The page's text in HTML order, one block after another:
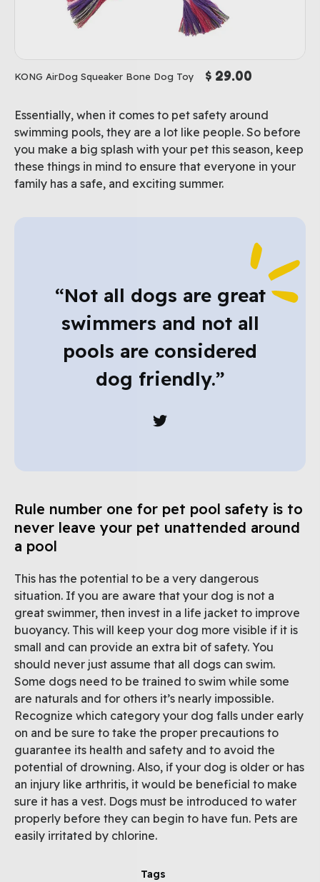
KONG AirDog Squeaker Bone Dog Toy $ 29.00
Essentially, when it comes to pet safety around
swimming pools, they are a lot like people. So before
you make a big splash with your pet this season, keep
these things in mind to ensure that everyone in your
family has a safe, and exciting summer.
“Not all dogs are great
swimmers and not all
pools are considered
dog friendly.”
Rule number one for pet pool safety is to
never leave your pet unattended around
a pool
This has the potential to be a very dangerous
situation. If you are aware that your dog is not a
great swimmer, then invest in a life jacket to improve
buoyancy. This will keep your dog more visible if it is
small and can provide an extra bit of safety. You
should never just assume that all dogs can swim.
Some dogs need to be trained to swim while some
are naturals and for others it’s nearly impossible.
Recognize which category your dog falls under early
on and be sure to take the proper precautions to
guarantee its health and safety and to avoid the
potential of drowning. Also, if your dog is older or has
an injury like arthritis, it would be beneficial to make
sure it has a vest. Dogs must be introduced to water
properly before they can begin to have fun. Pets are
easily irritated by chlorine.
Tags